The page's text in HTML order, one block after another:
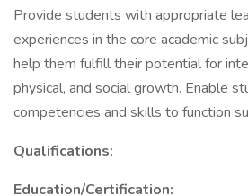
Provide students with appropriate
experiences in the core academic
help them fulfill their potential for
physical, and social growth. Enable
competencies and skills to function
Qualifications:
Education/Certification: